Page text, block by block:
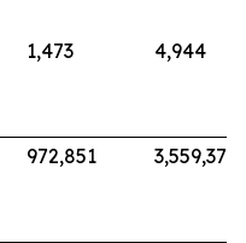
1,473 4,944
972,851 3,559,370